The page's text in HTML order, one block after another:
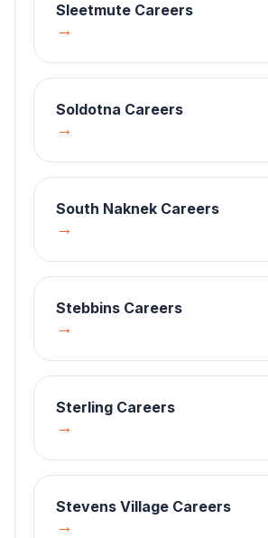
Sleetmute Careers
→
Soldotna Careers
→
South Naknek Careers
→
Stebbins Careers
→
Sterling Careers
→
Stevens Village Careers
→